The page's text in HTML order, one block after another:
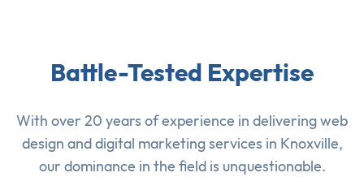
Battle-Tested Expertise
With over 20 years of experience in deliveringweb
design anddigital marketing services in Knoxville,
our dominance in the field is unquestionable.